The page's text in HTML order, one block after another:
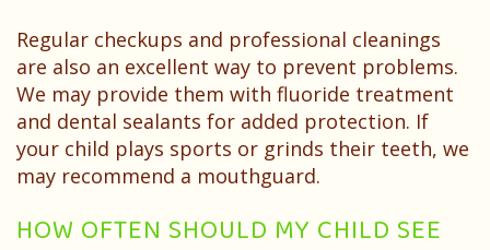
Regular checkups and professional cleanings
are also an excellent way to prevent problems.
We may provide them with fluoride treatment
and dental sealants for added protection. If
your child plays sports or grinds their teeth, we
may recommend a mouthguard.
HOW OFTEN SHOULD MY CHILD SEE